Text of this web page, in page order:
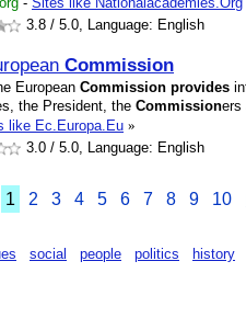
3.8 / 5.0, Language: English
Commission
European Commission provides
the President, the Commissioners
like Ec.Europa.Eu »
3.0 / 5.0, Language: English
1 2 3 4 5 6 7 8 9 10
social people politics history